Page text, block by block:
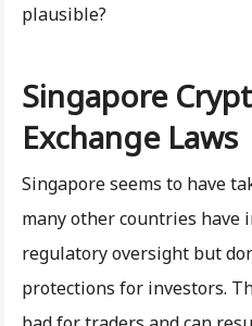
plausible?
Singapore
Exchange Laws
Singapore seems to have
many other countries have
regulatory oversight but
protections for investors.